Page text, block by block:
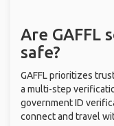
Are GAFFL
safe?
GAFFL prioritizes
a multi-step
government ID
connect and travel